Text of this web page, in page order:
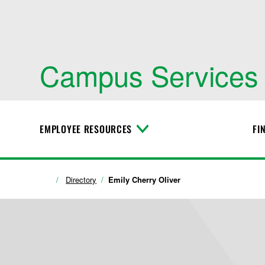
Campus Services
EMPLOYEE RESOURCES
T
M
Directory Emily Cherry Oliver